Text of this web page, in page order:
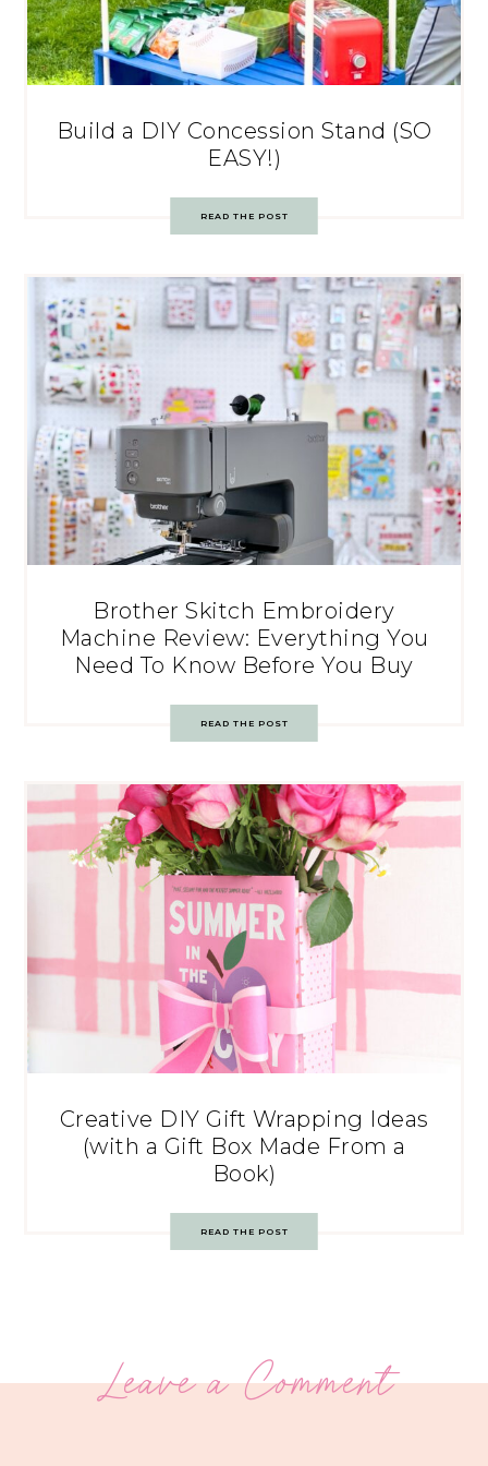
Build a DIY Concession Stand (SO
EASY!)
READ THE POST
Brother Skitch Embroidery
Machine Review: Everything You
Need To Know Before You Buy
READ THE POST
Creative DIY Gift Wrapping Ideas
(with a Gift Box Made From a
Book)
READ THE POST
Leave a Comment